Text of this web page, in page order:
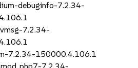
debuginfo-7.2.34-
7.2.34-
7.2.34-150000.4.106.1